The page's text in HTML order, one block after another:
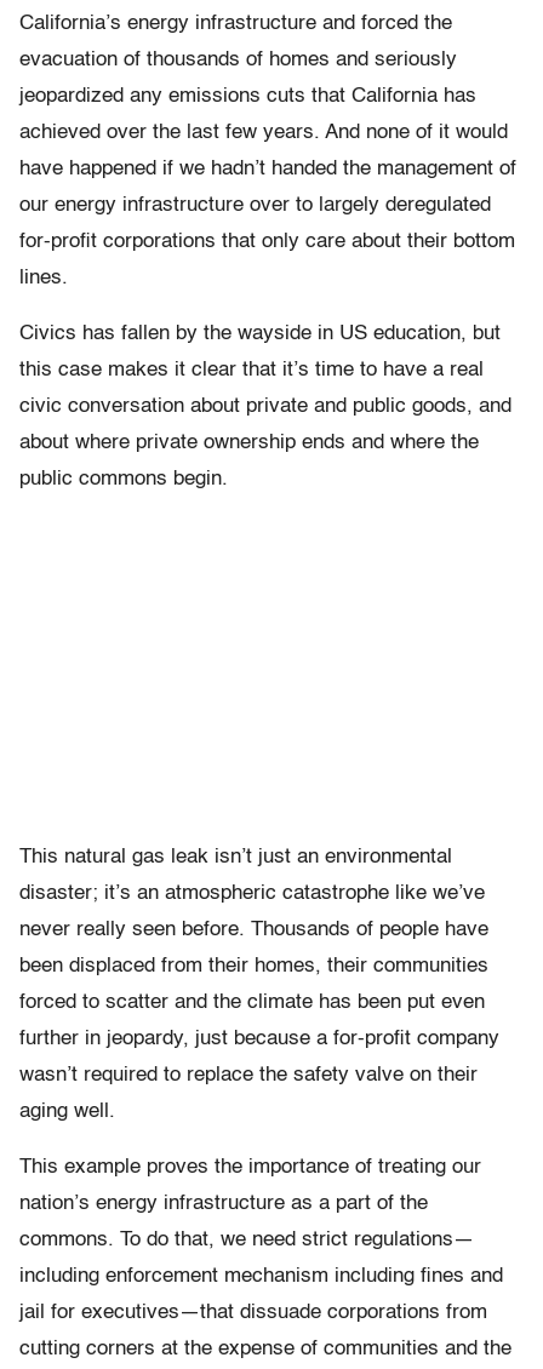
California’s energy infrastructure and forced the
evacuation of thousands of homes and seriously
jeopardized any emissions cuts that California has
achieved over the last few years. And none of it would
have happened if we hadn’t handed the management of
our energy infrastructure over to largely deregulated
for-profit corporations that only care about their bottom
lines.
Civics has fallen by the wayside in US education, but
this case makes it clear that it’s time to have a real
civic conversation about private and public goods, and
about where private ownership ends and where the
public commons begin.
This natural gas leak isn’t just an environmental
disaster; it’s an atmospheric catastrophe like we’ve
never really seen before. Thousands of people have
been displaced from their homes, their communities
forced to scatter and the climate has been put even
further in jeopardy, just because a for-profit company
wasn’t required to replace the safety valve on their
aging well.
This example proves the importance of treating our
nation’s energy infrastructure as a part of the
commons. To do that, we need strict regulations—
including enforcement mechanism including fines and
jail for executives—that dissuade corporations from
cutting corners at the expense of communities and the